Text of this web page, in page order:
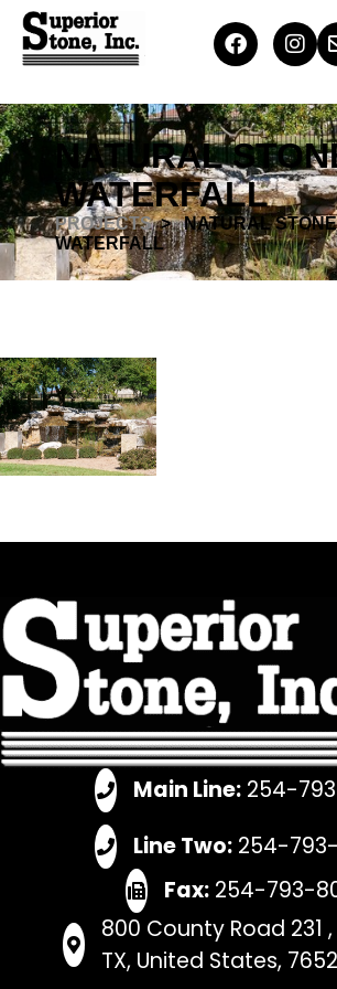
NATURAL
WATERFALL
PROJECTS> ​ NATURAL STONE
WATERFALL
Main Line:254-
Line Two:254-793-
Fax: 254-793-
800 County Road 231
TX, United States,